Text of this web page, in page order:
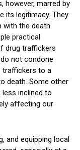
however, marred by
its legitimacy. They
with the death
practical
drug traffickers
not condone
traffickers to a
death. Some other
inclined to
affecting our
and equipping local